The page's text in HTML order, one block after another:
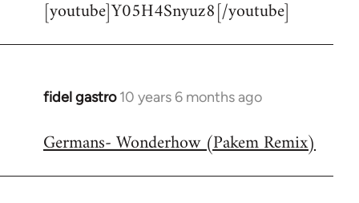
[youtube]Y05H4Snyuz8[/youtube]
fidel gastro 10 years 6 months ago
In
to
Germans- Wonderhow (Pakem Remix)